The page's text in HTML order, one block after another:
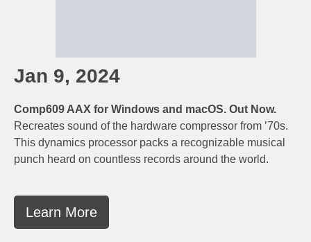
Jan 9, 2024
Comp609 AAX for Windows and macOS. Out Now.
Recreates sound of the hardware compressor from ’70s.
This dynamics processor packs a recognizable musical
punch heard on countless records around the world.
Learn More